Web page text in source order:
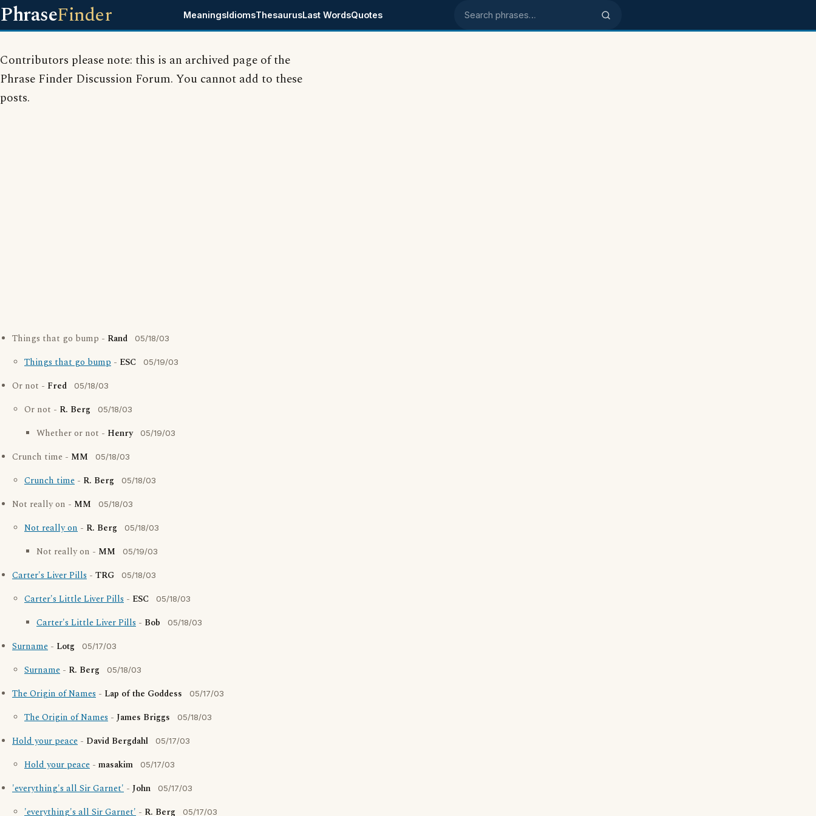
PhraseFinder MeaningsIdiomsThesaurusLast WordsQuotes Search phrases
Contributors please note: this is an archived page of the
Phrase Finder Discussion Forum. You cannot add to these
posts.
Things that go bump - Rand 05/18/03
Things that go bump - ESC 05/19/03
Or not - Fred 05/18/03
Or not - R. Berg 05/18/03
Whether or not - Henry 05/19/03
Crunch time - MM 05/18/03
Crunch time - R. Berg 05/18/03
Not really on - MM 05/18/03
Not really on - R. Berg 05/18/03
Not really on - MM 05/19/03
Carter's Liver Pills - TRG 05/18/03
Carter's Little Liver Pills - ESC 05/18/03
Carter's Little Liver Pills - Bob 05/18/03
Surname - Lotg 05/17/03
Surname - R. Berg 05/18/03
The Origin of Names - Lap of the Goddess 05/17/03
The Origin of Names - James Briggs 05/18/03
Hold your peace - David Bergdahl 05/17/03
Hold your peace - masakim 05/17/03
'everything's all Sir Garnet' - John 05/17/03
'everything's all Sir Garnet' - R. Berg 05/17/03